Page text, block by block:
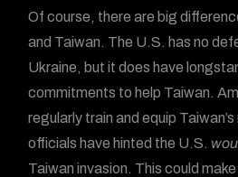
Of course, there are big
and Taiwan. The U.S. has no
Ukraine, but it does have
commitments to help Taiwan.
regularly train and equip
officials have hinted the U.S.
Taiwan invasion. This could